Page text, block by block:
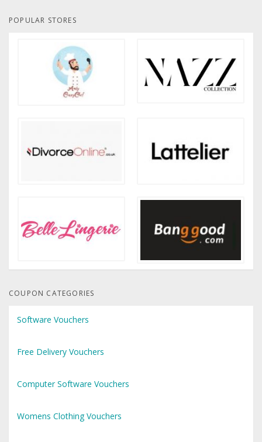
POPULAR STORES
COUPON CATEGORIES
Software Vouchers
Free Delivery Vouchers
Computer Software Vouchers
Womens Clothing Vouchers